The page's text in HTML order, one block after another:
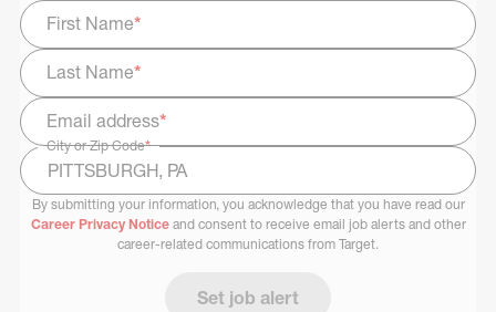
First Name*
Last Name*
Email address*
City or Zip Code*
Select Job Area
By submitting your information, you acknowledge that you have read our
Career Privacy Noticeand consent to receive email job alerts and other
career-related communications from Target.
Set job alert